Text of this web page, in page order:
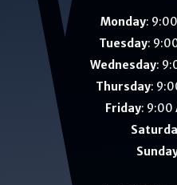
Monday:
Tuesday:
Wednesday:
Thursday:
Friday: 9:00